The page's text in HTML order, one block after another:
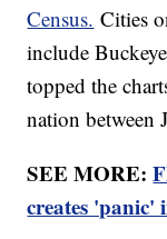
Census. Cities
include
topped the
nation between
SEE MORE:
creates